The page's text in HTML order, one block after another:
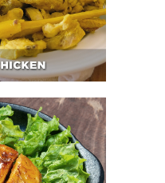
Teriyaki Sauce